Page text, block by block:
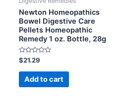
Newton Homeopathics
Bowel Digestive Care
Pellets Homeopathic
Remedy 1 oz. Bottle, 28g
Rated
0
out
$21.29
Add to cart